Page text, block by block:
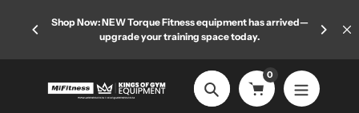
Shop Now: NEW Torque Fitness equipment has arrived—
upgrade your training space today.
Search
0